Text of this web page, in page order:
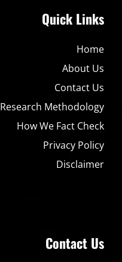
Quick Links
Home
About Us
Contact Us
Research Methodology
How We Fact Check
Privacy Policy
Disclaimer
Contact Us